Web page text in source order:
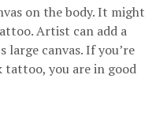
on the body. It might
Artist can add a
canvas. If you’re
you are in good